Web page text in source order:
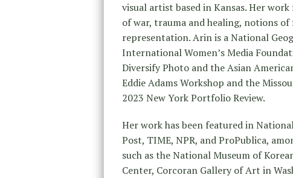
visual artist based in Kansas. Her
of war, trauma and healing, notions
representation. Arin is a National
International Women’s Media
Diversify Photo and the Asian
Eddie Adams Workshop and the
2023 New York Portfolio Review.
Her work has been featured in
Post, TIME, NPR, and ProPublica,
such as the National Museum of
Center, Corcoran Gallery of Art in